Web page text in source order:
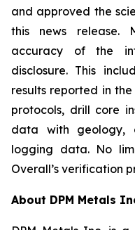
and approved the
this news release.
accuracy of the
disclosure. This
results reported in
protocols, drill core
data with geology,
logging data. No
Overall’s verification
About DPM Metals